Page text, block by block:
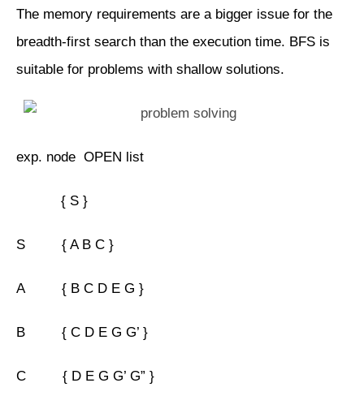
The memory requirements are a bigger issue for the
breadth-first search than the execution time. BFS is
suitable for problems with shallow solutions.
exp. node OPEN list
{ S }
S { A B C }
A { B C D E G }
B { C D E G G’ }
C { D E G G’ G” }